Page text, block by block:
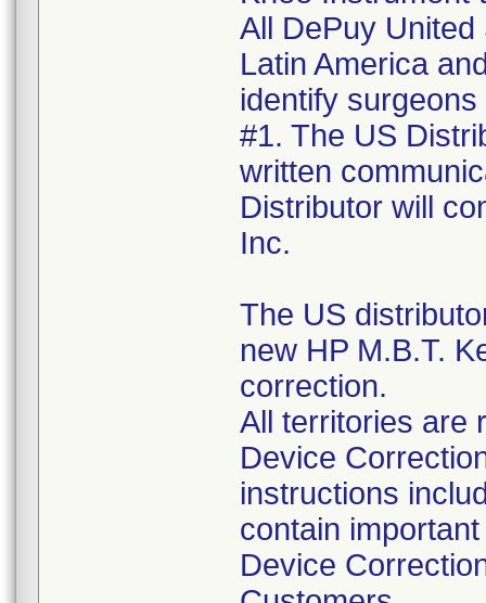
All DePuy
Latin America
identify
#1. The US
written
Distributor will
Inc.
The US
new HP M.B.T.
correction.
All territories are
Device
instructions
contain
Device